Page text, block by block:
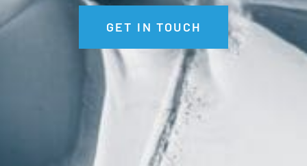
GET IN TOUCH